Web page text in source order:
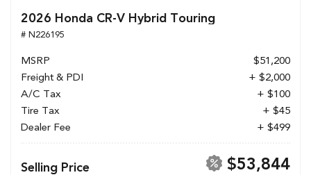
2026 Honda CR-V Hybrid Touring
# N226195
MSRP
$51,200
Freight & PDI
+ $2,000
A/C Tax
+ $100
Tire Tax
+ $45
Dealer Fee
+ $499
Selling Price $53,844